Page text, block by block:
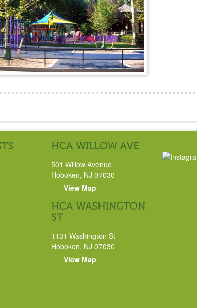
501 Willow Avenue
Hoboken, NJ 07030
View Map
1131 Washington St
Hoboken, NJ 07030
View Map